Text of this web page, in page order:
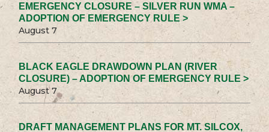
EMERGENCY CLOSURE – SILVER RUN WMA –
ADOPTION OF EMERGENCY RULE >
August 7
BLACK EAGLE DRAWDOWN PLAN (RIVER
CLOSURE) – ADOPTION OF EMERGENCY RULE >
August 7
DRAFT MANAGEMENT PLANS FOR MT. SILCOX,